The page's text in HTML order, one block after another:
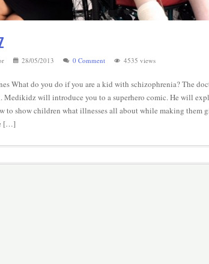
28/05/2013 0 Comment 4535 views
What do you do if you are a kid with schizophrenia? The
will introduce you to a superhero comic. He will
to show children what illnesses all about while making them
[…]